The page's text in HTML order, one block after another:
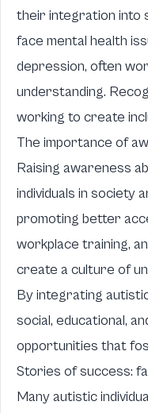
their integration into
face mental health
depression, often
understanding.
working to create
The importance of
Raising awareness
individuals in society
promoting better
workplace training,
create a culture of
By integrating
social, educational,
opportunities that
Stories of success:
Many autistic